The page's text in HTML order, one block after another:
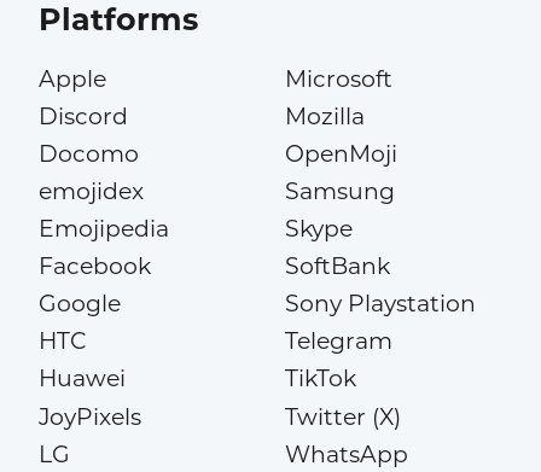
Platforms
Apple
Discord
Docomo
emojidex
Emojipedia
Facebook
Google
HTC
Huawei
JoyPixels
LG
Microsoft
Mozilla
OpenMoji
Samsung
Skype
SoftBank
Sony Playstation
Telegram
TikTok
Twitter (X)
WhatsApp